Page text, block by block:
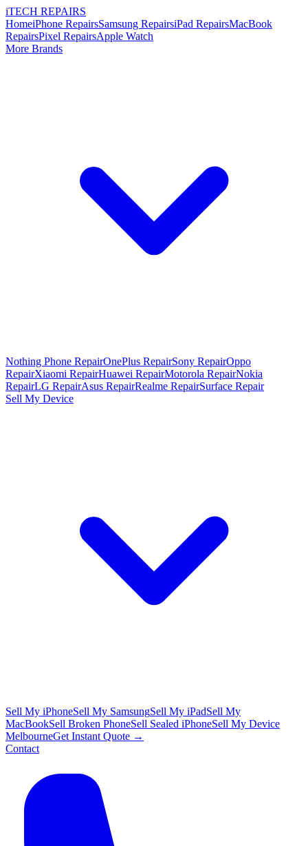
iTECH REPAIRS
HomeiPhone RepairsSamsung RepairsiPad RepairsMacBook
RepairsPixel RepairsApple Watch
More Brands
Nothing Phone RepairOnePlus RepairSony RepairOppo
RepairXiaomi RepairHuawei RepairMotorola RepairNokia
RepairLG RepairAsus RepairRealme RepairSurface Repair
Sell My Device
Sell My iPhoneSell My SamsungSell My iPadSell My
MacBookSell Broken PhoneSell Sealed iPhoneSell My Device
MelbourneGet Instant Quote →
Contact